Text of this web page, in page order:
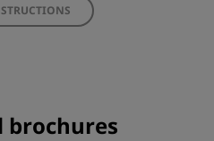
brochures